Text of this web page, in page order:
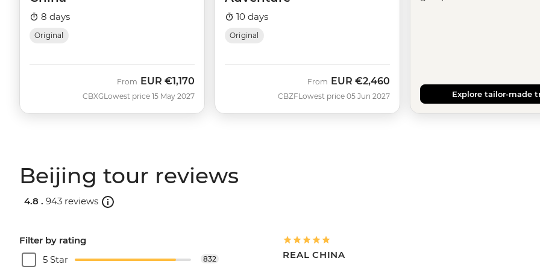
8 days
Original
CBXG
From EUR €1,170
Lowest price 15 May 2027
10 days
Original
CBZF
From EUR €2,460
Lowest price 05 Jun 2027 Explore tailor-made
Beijing tour reviews
4.8 . 943 reviews
Filter by rating
5 Star
832
REAL CHINA